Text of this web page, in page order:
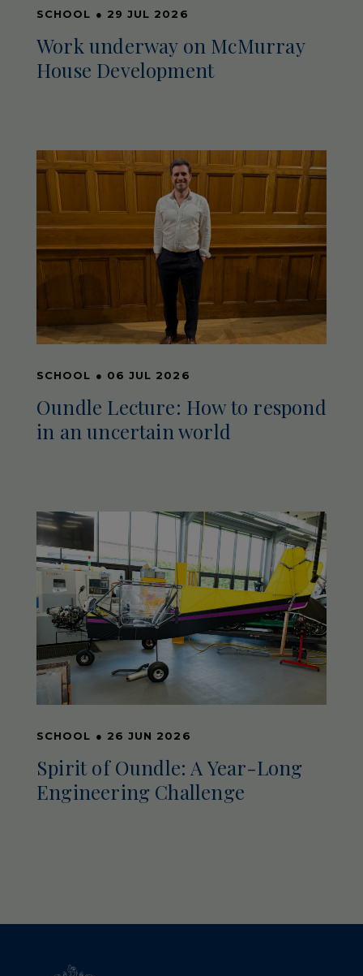
SCHOOL ● 29 JUL 2026
Work underway on McMurray
House Development
SCHOOL ● 06 JUL 2026
Oundle Lecture: How to respond
in an uncertain world
SCHOOL ● 26 JUN 2026
Spirit of Oundle: A Year-Long
Engineering Challenge